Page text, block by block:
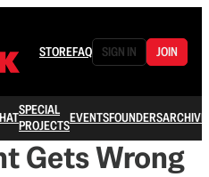
STOREFAQ SIGN IN JOIN
SPECIAL
PROJECTSEVENTSFOUNDERSARCHIVE
Gets Wrong